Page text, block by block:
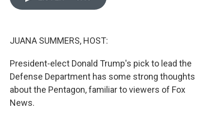
JUANA SUMMERS, HOST:
President-elect Donald Trump's pick to lead the
Defense Department has some strong thoughts
about the Pentagon, familiar to viewers of Fox
News.